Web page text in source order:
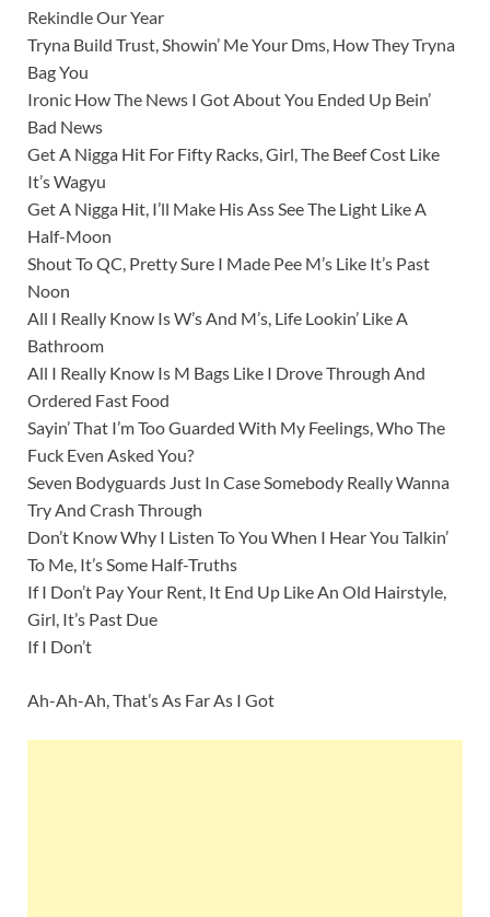
Rekindle Our Year
Tryna Build Trust, Showin’ Me Your Dms, How They Tryna
Bag You
Ironic How The News I Got About You Ended Up Bein’
Bad News
Get A Nigga Hit For Fifty Racks, Girl, The Beef Cost Like
It’s Wagyu
Get A Nigga Hit, I’ll Make His Ass See The Light Like A
Half-Moon
Shout To QC, Pretty Sure I Made Pee M’s Like It’s Past
Noon
All I Really Know Is W’s And M’s, Life Lookin’ Like A
Bathroom
All I Really Know Is M Bags Like I Drove Through And
Ordered Fast Food
Sayin’ That I’m Too Guarded With My Feelings, Who The
Fuck Even Asked You?
Seven Bodyguards Just In Case Somebody Really Wanna
Try And Crash Through
Don’t Know Why I Listen To You When I Hear You Talkin’
To Me, It’s Some Half-Truths
If I Don’t Pay Your Rent, It End Up Like An Old Hairstyle,
Girl, It’s Past Due
If I Don’t
Ah-Ah-Ah, That’s As Far As I Got